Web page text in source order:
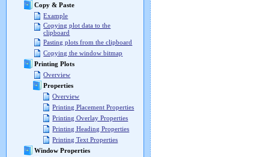
Copy & Paste
Example
Copying plot data to the
clipboard
Pasting plots from the clipboard
Copying the window bitmap
Printing Plots
Overview
Properties
Overview
Printing Placement Properties
Printing Overlay Properties
Printing Heading Properties
Printing Text Properties
Window Properties